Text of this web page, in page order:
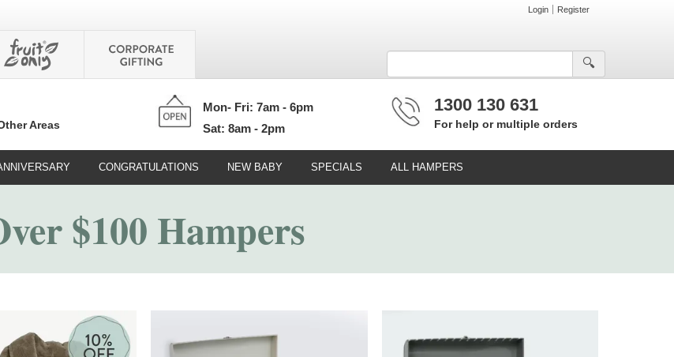
Login Register
Areas
Mon- Fri: 7am - 6pm
Sat: 8am - 2pm
1300 130 631
For help or multiple orders
🔍︎
CONGRATULATIONS NEW BABY SPECIALS ALL HAMPERS
$100 Hampers